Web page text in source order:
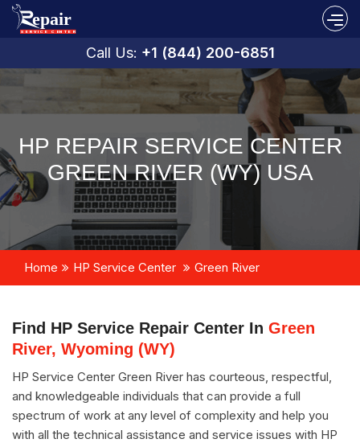
Call Us: +1 (844) 200-6851
HP REPAIR SERVICE CENTER
GREEN RIVER (WY) USA
Home HP Service Center Green River
Find HP Service Repair Center In Green
River, Wyoming (WY)
HP Service Center Green River has courteous, respectful,
and knowledgeable individuals that can provide a full
spectrum of work at any level of complexity and help you
with all the technical assistance and service issues with HP